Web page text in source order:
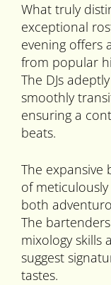
What truly
exceptional
evening offers
from popular
The DJs
smoothly
ensuring a
beats.
The expansive
of
both
The
mixology skills
suggest
tastes.